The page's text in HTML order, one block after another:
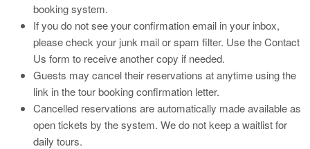
booking system.
If you do not see your confirmation email in your inbox,
please check your junk mail or spam filter. Use the Contact
Us form to receive another copy if needed.
Guests may cancel their reservations at anytime using the
link in the tour booking confirmation letter.
Cancelled reservations are automatically made available as
open tickets by the system. We do not keep a waitlist for
daily tours.